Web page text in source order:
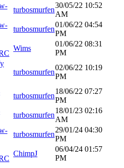
turbosmurfen
30/05/22 10:52
AM
turbosmurfen
01/06/22 04:54
PM
Wims
01/06/22 08:31
PM
turbosmurfen
02/06/22 10:19
PM
turbosmurfen
18/06/22 07:27
PM
turbosmurfen
18/01/23 02:16
AM
turbosmurfen
29/01/24 04:30
PM
ChimpJ
06/04/24 01:57
PM